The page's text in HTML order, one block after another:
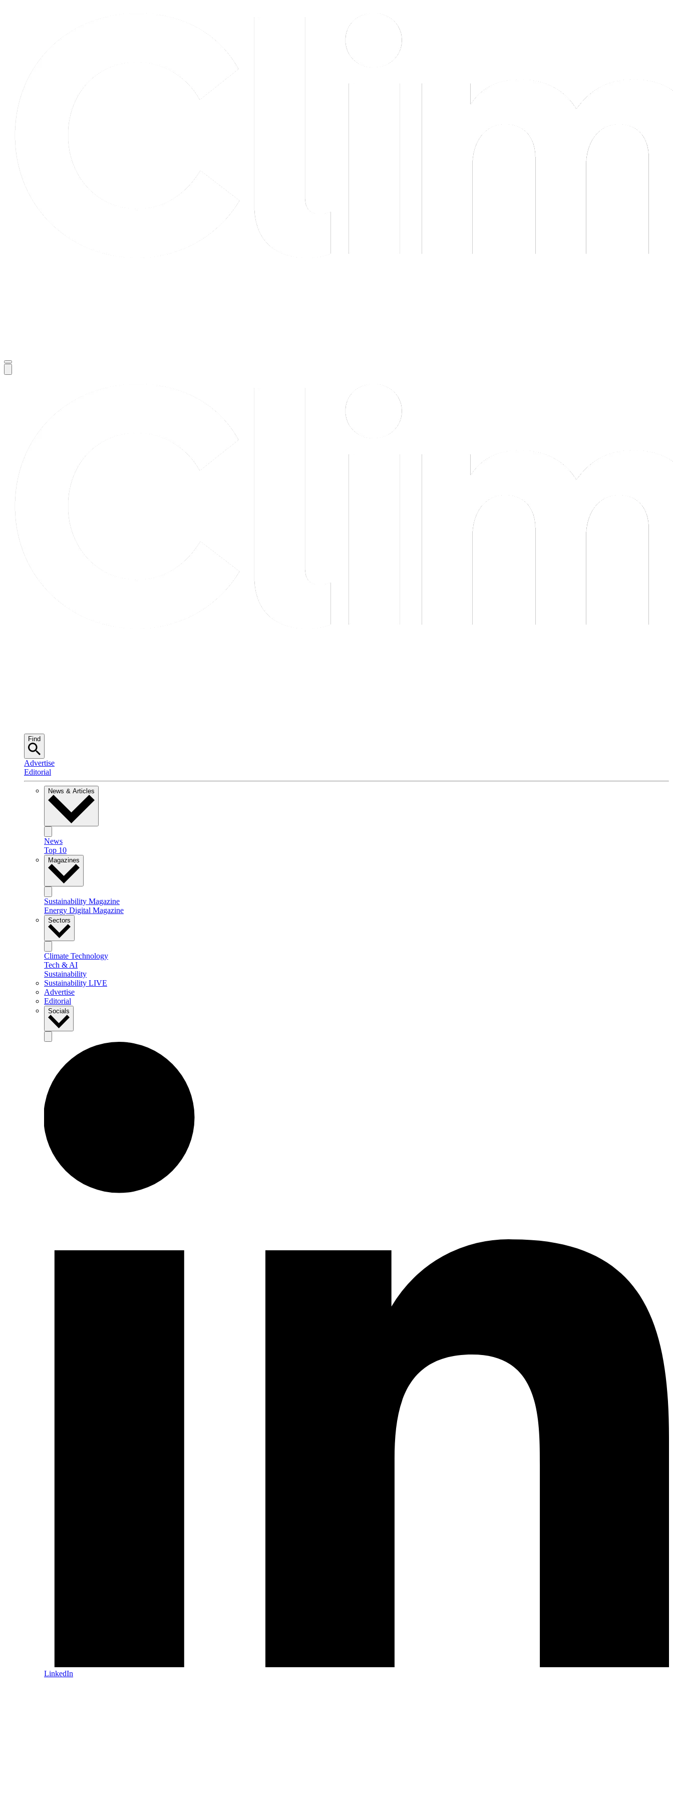
Find
Advertise
Editorial
News & Articles
News
Top 10
Magazines
Sustainability Magazine
Energy Digital Magazine
Sectors
Climate Technology
Tech & AI
Sustainability
Sustainability LIVE
Advertise
Editorial
Socials
LinkedIn